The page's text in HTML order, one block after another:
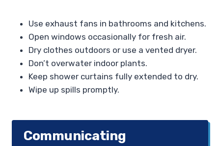
Use exhaust fans in bathrooms and kitchens.
Open windows occasionally for fresh air.
Dry clothes outdoors or use a vented dryer.
Don’t overwater indoor plants.
Keep shower curtains fully extended to dry.
Wipe up spills promptly.
Communicating